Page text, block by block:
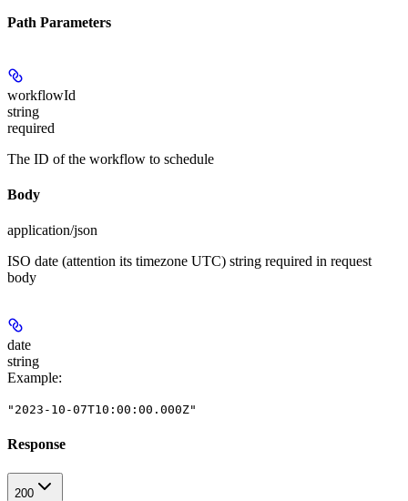
Path Parameters
workflowId
string
required
The ID of the workflow to schedule
Body
application/json
ISO date (attention its timezone UTC) string required in request
body
date
string
Example:
"2023-10-07T10:00:00.000Z"
Response
200